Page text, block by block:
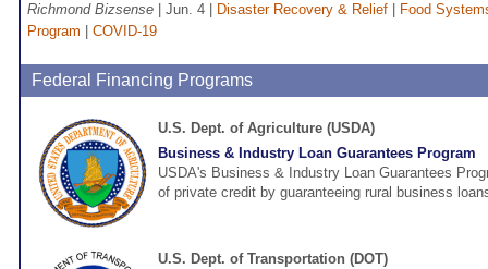
Richmond Bizsense | Jun. 4 | Disaster Recovery & Relief
Food
Program
COVID-19
Federal Financing Programs
U.S. Dept. of Agriculture (USDA)
Business & Industry Loan Guarantees Program
USDA's Business & Industry Loan Guarantees
of private credit by guaranteeing rural business
U.S. Dept. of Transportation (DOT)